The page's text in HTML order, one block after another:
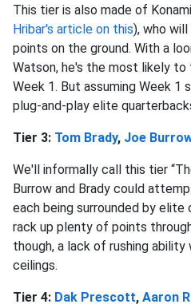
This tier is also made of
Hribar's article on this), who
points on the ground. With a
Watson, he's the most likely
Week 1. But assuming Week
plug-and-play elite
Tier 3: Tom Brady, Joe
We'll informally call this tier
Burrow and Brady could
each being surrounded by
rack up plenty of points
though, a lack of rushing
ceilings.
Tier 4: Dak Prescott, Aaron